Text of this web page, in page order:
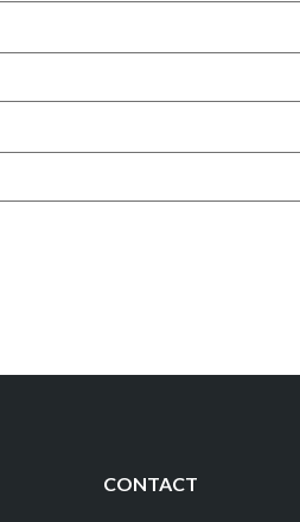
CONTACT